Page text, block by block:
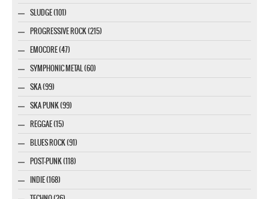
SLUDGE (101)
PROGRESSIVE ROCK (215)
EMOCORE (47)
SYMPHONIC METAL (60)
SKA (99)
SKA PUNK (99)
REGGAE (15)
BLUES ROCK (91)
POST-PUNK (118)
INDIE (168)